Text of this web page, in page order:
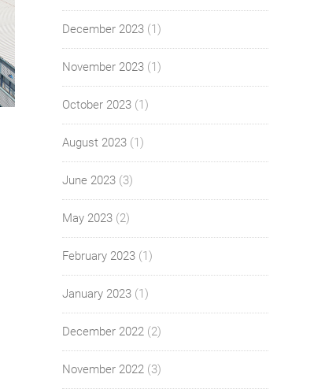
December 2023(1)
November 2023(1)
October 2023(1)
August 2023(1)
June 2023(3)
May 2023(2)
February 2023(1)
January 2023(1)
December 2022(2)
November 2022(3)